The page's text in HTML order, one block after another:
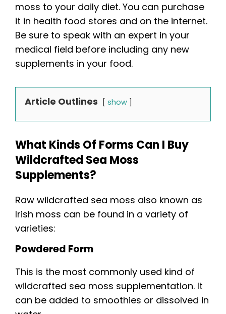
moss to your daily diet. You can purchase
it in health food stores and on the internet.
Be sure to speak with an expert in your
medical field before including any new
supplements in your food.
Article Outlines show
What Kinds Of Forms Can I Buy
Wildcrafted Sea Moss
Supplements?
Raw wildcrafted sea moss also known as
Irish moss can be found in a variety of
varieties:
Powdered Form
This is the most commonly used kind of
wildcrafted sea moss supplementation. It
can be added to smoothies or dissolved in